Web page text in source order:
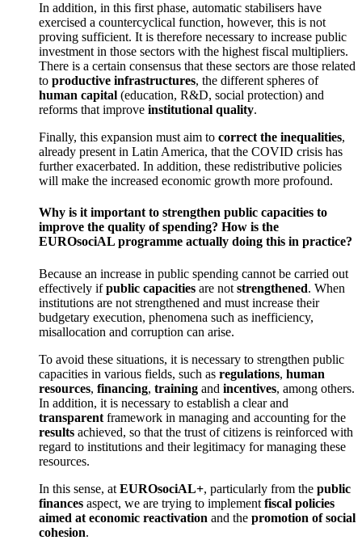
In addition, in this first phase, automatic stabilisers have
exercised a countercyclical function, however, this is not
proving sufficient. It is therefore necessary to increase public
investment in those sectors with the highest fiscal multipliers.
There is a certain consensus that these sectors are those related
to productive infrastructures, the different spheres of
human capital (education, R&D, social protection) and
reforms that improve institutional quality.
Finally, this expansion must aim to correct the inequalities,
already present in Latin America, that the COVID crisis has
further exacerbated. In addition, these redistributive policies
will make the increased economic growth more profound.
Why is it important to strengthen public capacities to
improve the quality of spending? How is the
EUROsociAL programme actually doing this in practice?
Because an increase in public spending cannot be carried out
effectively ifpublic capacities are not strengthened. When
institutions are not strengthened and must increase their
budgetary execution, phenomena such as inefficiency,
misallocation and corruption can arise.
To avoid these situations, it is necessary to strengthen public
capacities in various fields, such as regulations, human
resources, financing, training and incentives, among others.
In addition, it is necessary to establish a clear and
transparent framework in managing and accounting for the
results achieved, so that the trust of citizens is reinforced with
regard to institutions and their legitimacy for managing these
resources.
In this sense, at EUROsociAL+, particularly from the public
finances aspect, we are trying to implement fiscal policies
aimed at economic reactivation and the promotion of social
cohesion.